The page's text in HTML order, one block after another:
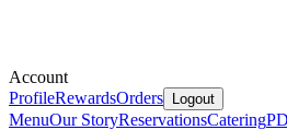
Account
ProfileRewardsOrders Logout
MenuOur StoryReservationsCatering